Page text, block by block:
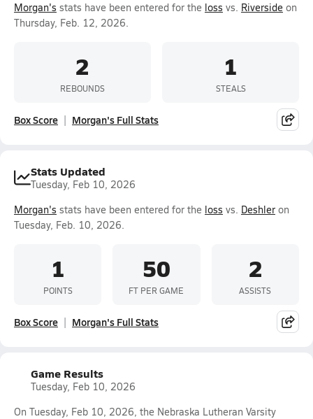
Morgan's stats have been entered for the loss vs. Riverside on
Thursday, Feb. 12, 2026.
2
REBOUNDS
1
STEALS
Box Score Morgan's Full Stats
Stats Updated
Tuesday, Feb 10, 2026
Morgan's stats have been entered for the loss vs. Deshler on
Tuesday, Feb. 10, 2026.
1
POINTS
50
FT PER GAME
2
ASSISTS
Box Score Morgan's Full Stats
Game Results
Tuesday, Feb 10, 2026
On Tuesday, Feb 10, 2026, the Nebraska Lutheran Varsity